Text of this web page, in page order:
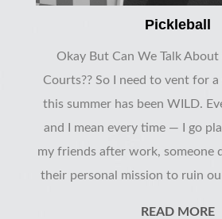
Pickleball
Okay But Can We Talk
Courts?? So I need to vent for a
this summer has been WILD.
and I mean every time — I go
my friends after work, someone
their personal mission to ruin
READ MORE